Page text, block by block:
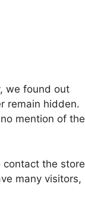
we found out
remain hidden.
mention of the
contact the store
many visitors,